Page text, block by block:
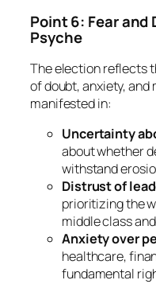
Point 6: Fear
Psyche
The election reflects
of doubt, anxiety,
manifested in:
Uncertainty
about whether
withstand
Distrust of
prioritizing the
middle class
Anxiety over
healthcare,
fundamental